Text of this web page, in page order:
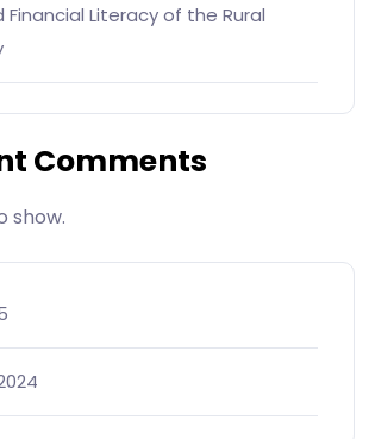
Financial Literacy of the Rural
Comments
show.